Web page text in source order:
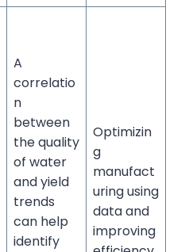
A
correlatio
n
between
the quality
of water
and yield
trends
can help
identify
Optimizin
g
manufact
uring using
data and
improving